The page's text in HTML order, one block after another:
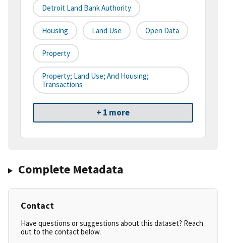
Detroit Land Bank Authority
Housing Land Use Open Data
Property
Property; Land Use; And Housing;
Transactions
+ 1 more
Complete Metadata
Contact
Have questions or suggestions about this dataset? Reach
out to the contact below.